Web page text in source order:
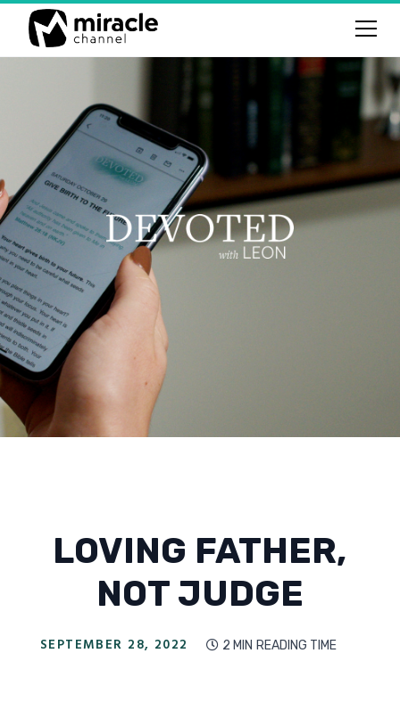
LOVING FATHER,
NOT JUDGE
SEPTEMBER 28, 2022  2 MIN READING TIME